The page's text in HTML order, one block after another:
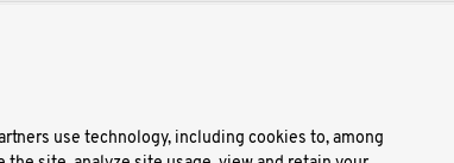
Terms of Use
Docs
use technology, including cookies to, among